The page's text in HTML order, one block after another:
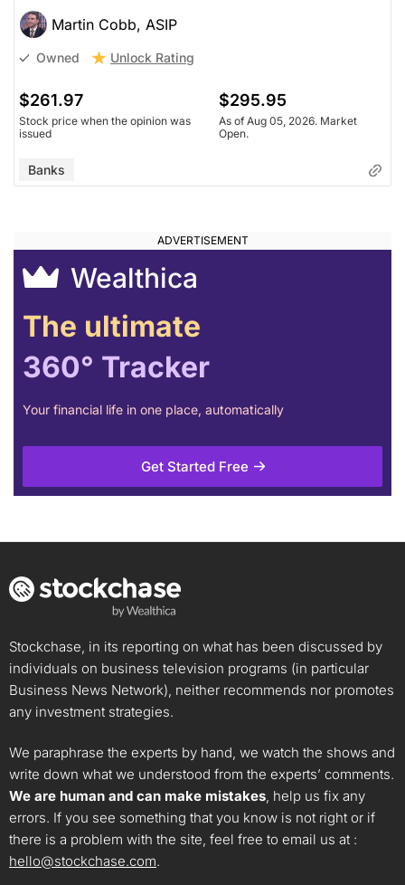
Martin Cobb, ASIP
Owned Unlock Rating
$261.97
Stock price when the opinion was
issued
$295.95
As of Aug 05, 2026. Market
Open.
Banks
Wealthica
The ultimate
360° Tracker
Your financial life in one place, automatically
Get Started Free
Stockchase, in its reporting on what has been discussed by
individuals on business television programs (in particular
Business News Network), neither recommends nor promotes
any investment strategies.
We paraphrase the experts by hand, we watch the shows and
write down what we understood from the experts’ comments.
We are human and can make mistakes, help us fix any
errors. If you see something that you know is not right or if
there is a problem with the site, feel free to email us at :
hello@stockchase.com.